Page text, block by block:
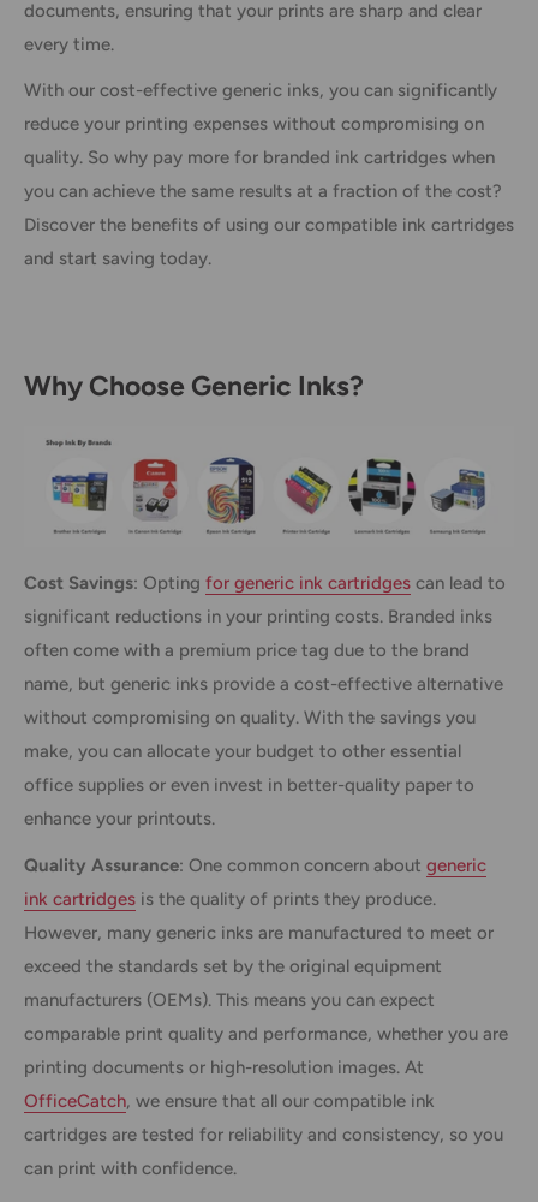
documents, ensuring that your prints are sharp and clear
every time.
With our cost-effective generic inks, you can significantly
reduce your printing expenses without compromising on
quality. So why pay more for branded ink cartridges when
you can achieve the same results at a fraction of the cost?
Discover the benefits of using our compatible ink cartridges
and start saving today.
Why Choose Generic Inks?
Cost Savings: Opting for generic ink cartridges can lead to
significant reductions in your printing costs. Branded inks
often come with a premium price tag due to the brand
name, but generic inks provide a cost-effective alternative
without compromising on quality. With the savings you
make, you can allocate your budget to other essential
office supplies or even invest in better-quality paper to
enhance your printouts.
Quality Assurance: One common concern about generic
ink cartridges is the quality of prints they produce.
However, many generic inks are manufactured to meet or
exceed the standards set by the original equipment
manufacturers (OEMs). This means you can expect
comparable print quality and performance, whether you are
printing documents or high-resolution images. At
OfficeCatch, we ensure that all our compatible ink
cartridges are tested for reliability and consistency, so you
can print with confidence.